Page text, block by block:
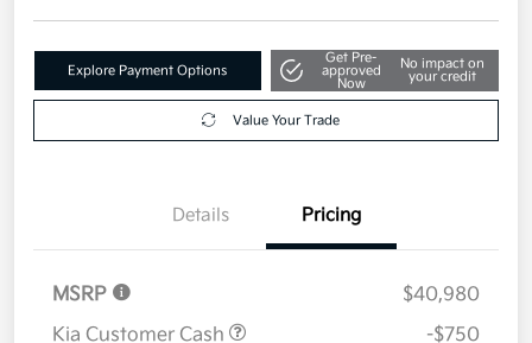
Explore Payment Options
Get Pre-
approved
Now
No impact on
your credit
Value Your Trade
Details Pricing
MSRP
$40,980
Kia Customer Cash
-$750